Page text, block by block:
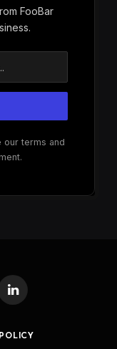
FooBar
our terms and
LinkedIn